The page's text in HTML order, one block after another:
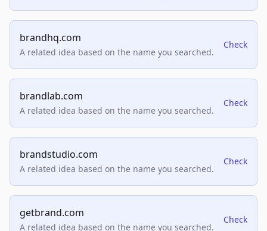
brandhq.com
A related idea based on the name you searched.
Check
brandlab.com
A related idea based on the name you searched.
Check
brandstudio.com
A related idea based on the name you searched.
Check
getbrand.com
A related idea based on the name you searched.
Check